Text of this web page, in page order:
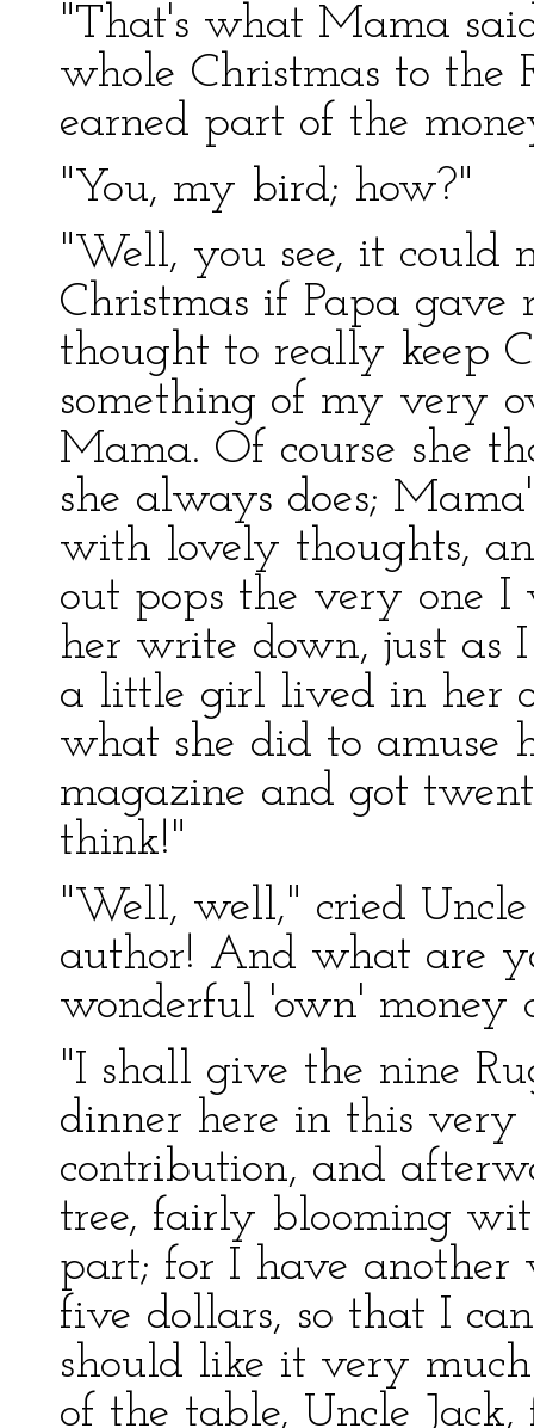
"That's what Mama
whole Christmas to the
earned part of the
"You, my bird; how?"
"Well, you see, it could
Christmas if Papa
thought to really keep
something of my very
Mama. Of course she
she always does;
with lovely thoughts,
out pops the very one
her write down, just as
a little girl lived in her
what she did to amuse
magazine and got
think!"
"Well, well," cried
author! And what are
wonderful 'own' money
"I shall give the nine
dinner here in this
contribution, and
tree, fairly blooming
part; for I have
five dollars, so that I
should like it very
of the table, Uncle